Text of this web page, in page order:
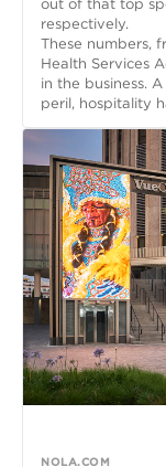
out of that top
respectively.
These numbers,
Health Services
in the business.
peril, hospitality
NOLA.COM